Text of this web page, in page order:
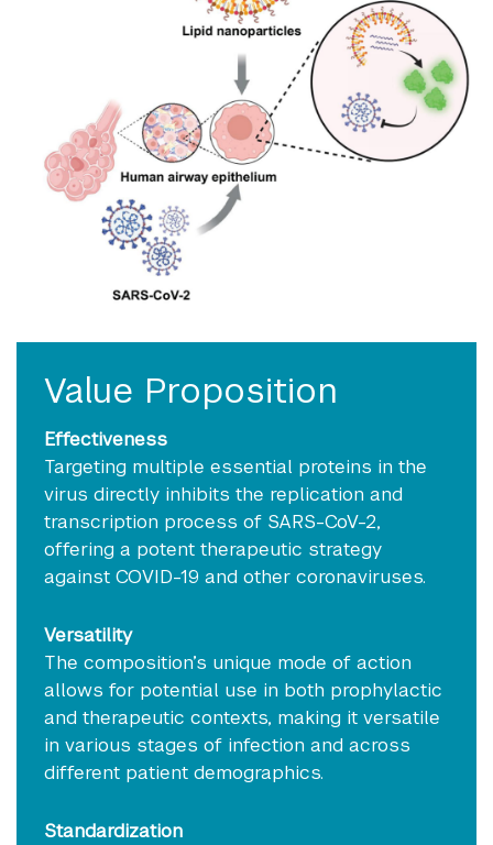
Value Proposition
Effectiveness
Targeting multiple essential proteins in the
virus directly inhibits the replication and
transcription process of SARS-CoV-2,
offering a potent therapeutic strategy
against COVID-19 and other coronaviruses.
Versatility
The composition’s unique mode of action
allows for potential use in both prophylactic
and therapeutic contexts, making it versatile
in various stages of infection and across
different patient demographics.
Standardization